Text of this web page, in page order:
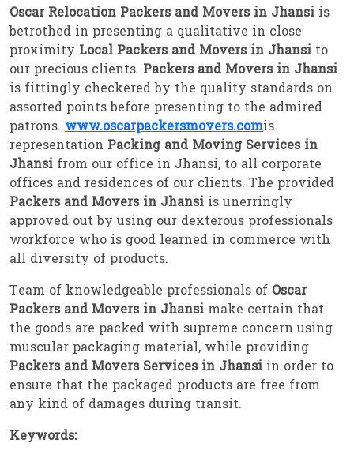
Oscar Relocation Packers and Movers in Jhansi is
betrothed in presenting a qualitative in close
proximity Local Packers and Movers in Jhansi to
our precious clients. Packers and Movers in Jhansi
is fittingly checkered by the quality standards on
assorted points before presenting to the admired
patrons. www.oscarpackersmovers.comis
representation Packing and Moving Services in
Jhansi from our office in Jhansi, to all corporate
offices and residences of our clients. The provided
Packers and Movers in Jhansi is unerringly
approved out by using our dexterous professionals
workforce who is good learned in commerce with
all diversity of products.
Team of knowledgeable professionals of Oscar
Packers and Movers in Jhansi make certain that
the goods are packed with supreme concern using
muscular packaging material, while providing
Packers and Movers Services in Jhansi in order to
ensure that the packaged products are free from
any kind of damages during transit.
Keywords: